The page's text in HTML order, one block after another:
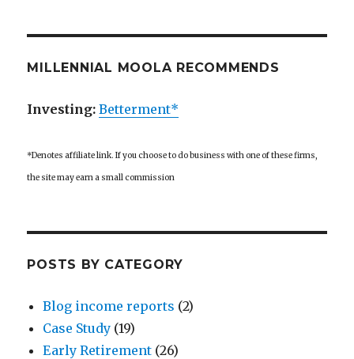
MILLENNIAL MOOLA RECOMMENDS
Investing:Betterment*
*Denotes affiliate link. If you choose to do business with one of these firms,
the site may earn a small commission
POSTS BY CATEGORY
Blog income reports (2)
Case Study (19)
Early Retirement (26)